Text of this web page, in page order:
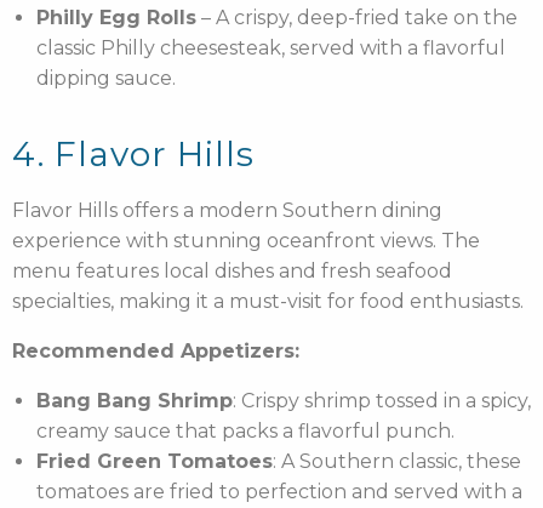
Philly Egg Rolls – A crispy, deep-fried take on the
classic Philly cheesesteak, served with a flavorful
dipping sauce.
4. Flavor Hills
Flavor Hills offers a modern Southern dining
experience with stunning oceanfront views. The
menu features local dishes and fresh seafood
specialties, making it a must-visit for food enthusiasts.
Recommended Appetizers:
Bang Bang Shrimp: Crispy shrimp tossed in a spicy,
creamy sauce that packs a flavorful punch.
Fried Green Tomatoes: A Southern classic, these
tomatoes are fried to perfection and served with a